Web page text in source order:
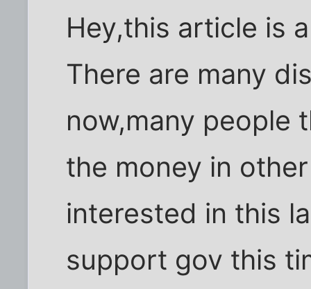
Hey,this article is
There are many
now,many people
the money in
interested in this
support gov this